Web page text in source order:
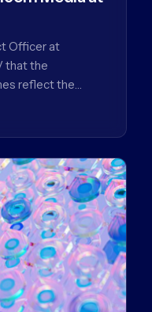
Officer at
that the
reflect the